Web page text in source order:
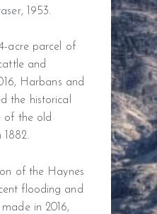
1953.
acre parcel of
and
Harbans and
the historical
of the old
of the Haynes
flooding and
in 2016,